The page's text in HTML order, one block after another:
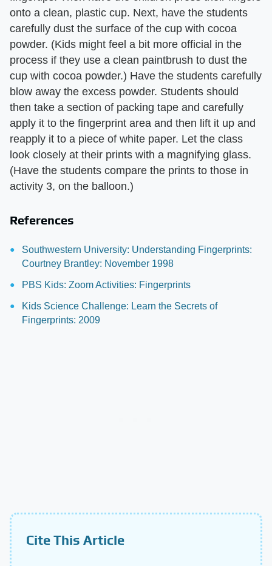
onto a clean, plastic cup. Next, have the students
carefully dust the surface of the cup with cocoa
powder. (Kids might feel a bit more official in the
process if they use a clean paintbrush to dust the
cup with cocoa powder.) Have the students carefully
blow away the excess powder. Students should
then take a section of packing tape and carefully
apply it to the fingerprint area and then lift it up and
reapply it to a piece of white paper. Let the class
look closely at their prints with a magnifying glass.
(Have the students compare the prints to those in
activity 3, on the balloon.)
References
Southwestern University: Understanding Fingerprints:
Courtney Brantley: November 1998
PBS Kids: Zoom Activities: Fingerprints
Kids Science Challenge: Learn the Secrets of
Fingerprints: 2009
Cite This Article